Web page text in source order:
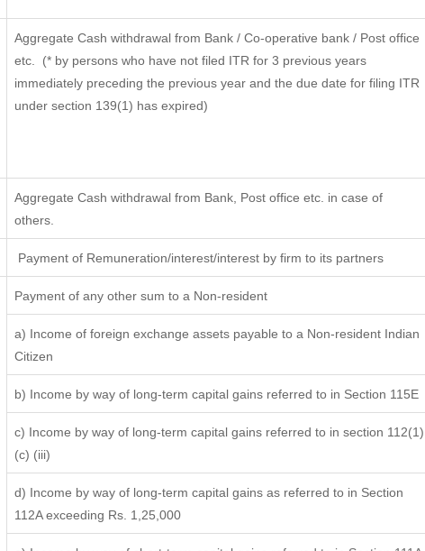
Aggregate Cash withdrawal from Bank / Co-operative bank / Post office
etc.
(* by persons who have not filed ITR for 3 previous years
immediately preceding the previous year and the due date for filing ITR
under section 139(1) has expired)
Aggregate Cash withdrawal from Bank, Post office etc. in case of
others.
Payment of Remuneration/interest/interest by firm to its partners
Payment of any other sum to a Non-resident
a) Income of foreign exchange assets payable to a Non-resident Indian
Citizen
b) Income by way of long-term capital gains referred to in Section 115E
c) Income by way of long-term capital gains referred to in section 112(1)
(c) (iii)
d) Income by way of long-term capital gains as referred to in Section
112A exceeding Rs. 1,25,000